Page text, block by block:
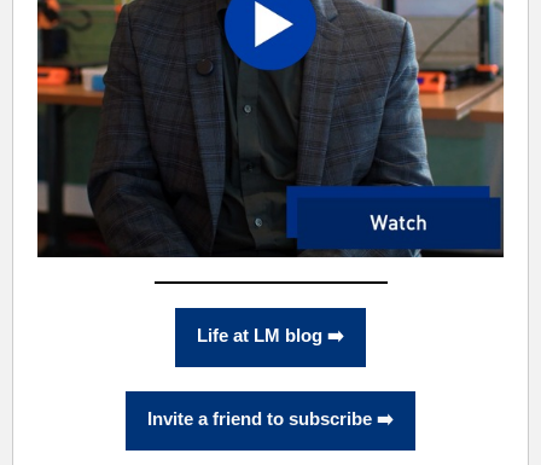
Life at LM blog ➡️
Invite a friend to subscribe ➡️